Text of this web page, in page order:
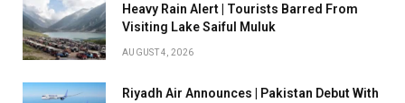
Heavy Rain Alert | Tourists Barred From
Visiting Lake Saiful Muluk
AUGUST 4, 2026
Riyadh Air Announces | Pakistan Debut With